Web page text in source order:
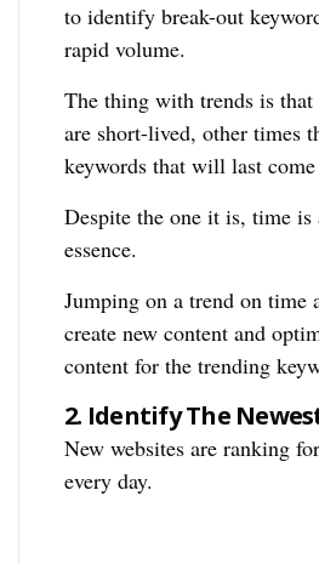
to identify break-out
rapid volume.
The thing with trends is that
are short-lived, other times
keywords that will last
Despite the one it is, time is
essence.
Jumping on a trend on time
create new content and
content for the trending
2. Identify The
New websites are ranking
every day.